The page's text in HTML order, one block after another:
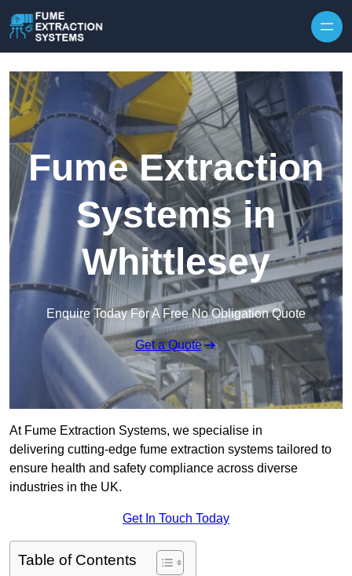
Fume Extraction
Systems in
Whittlesey
Enquire Today For A Free No Obligation Quote
Get a Quote
At Fume Extraction Systems, we specialise in
delivering cutting-edge fume extraction systems tailored to
ensure health and safety compliance across diverse
industries in the UK.
Get In Touch Today
Table of Contents